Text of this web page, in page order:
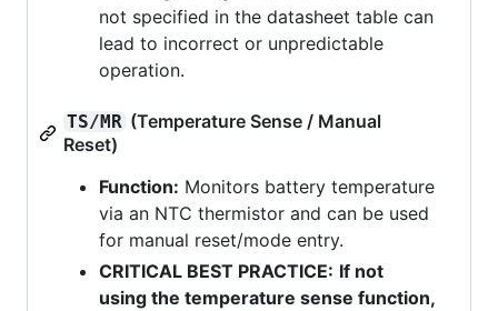
not specified in the datasheet table can
lead to incorrect or unpredictable
operation.
TS/MR (Temperature Sense / Manual
Reset)
Function: Monitors battery temperature
via an NTC thermistor and can be used
for manual reset/mode entry.
CRITICAL BEST PRACTICE: If not
using the temperature sense function,